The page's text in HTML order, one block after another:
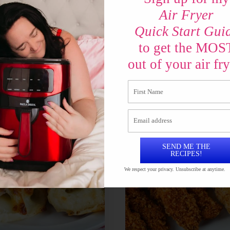
Fries in the
Can you Air Fry
Biscuits?
Air Fryer
Quick Start
to get the
out of your air
We respect your privacy. Unsubscribe at anytime.
SEND ME THE
RECIPES!